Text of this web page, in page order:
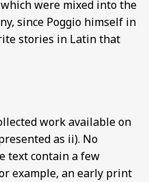
were mixed into the
since Poggio himself in
stories in Latin that
work available on
as ii). No
text contain a few
example, an early print